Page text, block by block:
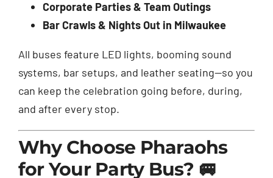
Corporate Parties & Team Outings
Bar Crawls & Nights Out in Milwaukee
All buses feature LED lights, booming sound
systems, bar setups, and leather seating—so you
can keep the celebration going before, during,
and after every stop.
Why Choose Pharaohs
for Your Party Bus? 🚐